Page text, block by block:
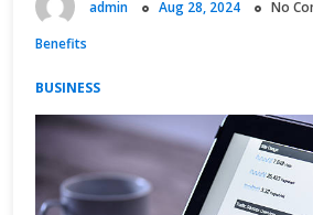
admin Aug 28, 2024 No
Benefits
BUSINESS